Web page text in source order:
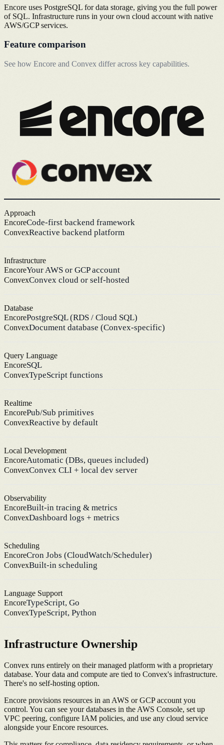
Encore uses PostgreSQL for data storage, giving you the full power
of SQL. Infrastructure runs in your own cloud account with native
AWS/GCP services.
Feature comparison
See how Encore and Convex differ across key capabilities.
Approach
EncoreCode-first backend framework
ConvexReactive backend platform
Infrastructure
EncoreYour AWS or GCP account
ConvexConvex cloud or self-hosted
Database
EncorePostgreSQL (RDS / Cloud SQL)
ConvexDocument database (Convex-specific)
Query Language
EncoreSQL
ConvexTypeScript functions
Realtime
EncorePub/Sub primitives
ConvexReactive by default
Local Development
EncoreAutomatic (DBs, queues included)
ConvexConvex CLI + local dev server
Observability
EncoreBuilt-in tracing & metrics
ConvexDashboard logs + metrics
Scheduling
EncoreCron Jobs (CloudWatch/Scheduler)
ConvexBuilt-in scheduling
Language Support
EncoreTypeScript, Go
ConvexTypeScript, Python
Infrastructure Ownership
Convex runs entirely on their managed platform with a proprietary
database. Your data and compute are tied to Convex's infrastructure.
There's no self-hosting option.
Encore provisions resources in an AWS or GCP account you
control. You can see your databases in the AWS Console, set up
VPC peering, configure IAM policies, and use any cloud service
alongside your Encore resources.